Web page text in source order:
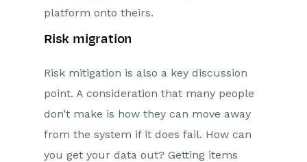
platform onto theirs.
Risk migration
Risk mitigation is also a key discussion
point. A consideration that many people
don’t make is how they can move away
from the system if it does fail. How can
you get your data out? Getting items